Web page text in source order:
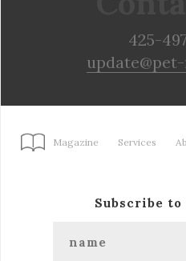
425-
Magazine Services
Subscribe to